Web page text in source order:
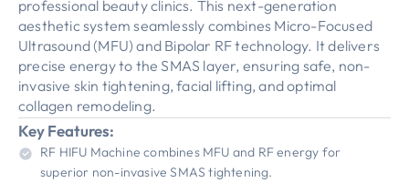
professional beauty clinics. This next-generation
aesthetic system seamlessly combines Micro-Focused
Ultrasound (MFU) and Bipolar RF technology. It delivers
precise energy to the SMAS layer, ensuring safe, non-
invasive skin tightening, facial lifting, and optimal
collagen remodeling.
Key Features:
RF HIFU Machine combines MFU and RF energy for
superior non-invasive SMAS tightening.